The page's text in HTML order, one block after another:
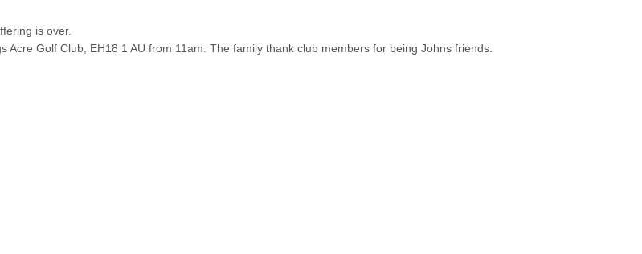
is over.
Golf Club, EH18 1 AU from 11am. The family thank club members for being Johns friends.